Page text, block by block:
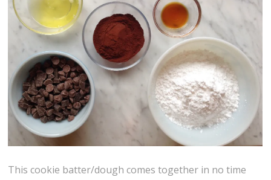
This cookie batter/dough comes together in no time